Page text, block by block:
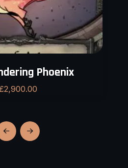
Phoenix
£2,900.00